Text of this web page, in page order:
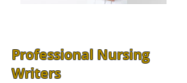
Professional Nursing
Writers